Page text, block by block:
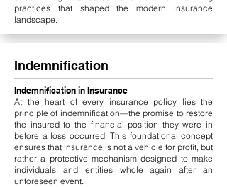
practices that shaped the modern insurance
landscape.
Indemnification
Indemnification in Insurance
At the heart of every insurance policy lies the
principle of indemnification—the promise to restore
the insured to the financial position they were in
before a loss occurred. This foundational concept
ensures that insurance is not a vehicle for profit, but
rather a protective mechanism designed to make
individuals and entities whole again after an
unforeseen event.